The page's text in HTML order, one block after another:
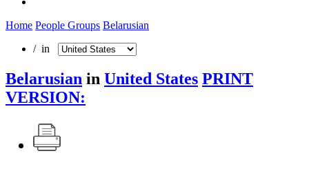
Home People Groups Belarusian
/ in
Belarusian in United States PRINT
VERSION: